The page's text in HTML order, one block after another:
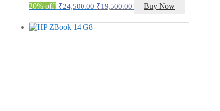
20% off! ₹24,500.00 Original
was:
₹19,500.00 Current
is:
Buy Now